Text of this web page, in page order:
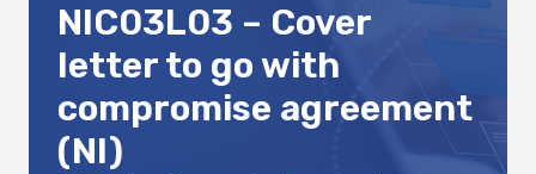
NIC03L03 – Cover
letter to go with
compromise agreement
(NI)